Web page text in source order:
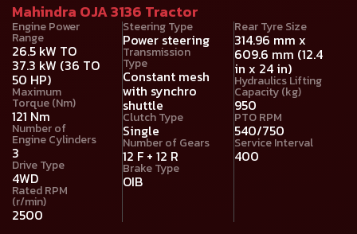
Mahindra OJA 3136 Tractor
Engine Power
Range
26.5 kW TO
37.3 kW (36 TO
50 HP)
Maximum
Torque (Nm)
121 Nm
Number of
Engine Cylinders
3
Drive Type
4WD
Rated RPM
(r/min)
2500
Steering Type
Power steering
Transmission
Type
Constant mesh
with synchro
shuttle
Clutch Type
Single
Number of Gears
12 F + 12 R
Brake Type
OIB
Rear Tyre Size
314.96 mm x
609.6 mm (12.4
in x 24 in)
Hydraulics Lifting
Capacity (kg)
950
PTO RPM
540/750
Service Interval
400